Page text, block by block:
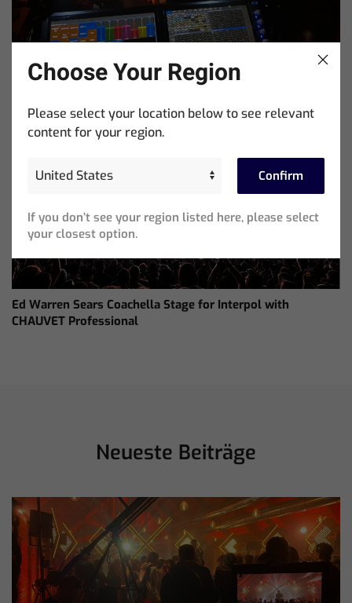
ChamSys Helps Cyrille Dupont Power Collaboration at La
CoLAB on French 3 TV
Ed Warren Sears Coachella Stage for Interpol with
CHAUVET Professional
Neueste Beiträge
Choose Your Region
Please select your location below to see relevant
content for your region.
Confirm
If you don’t see your region listed here, please select
your closest option.